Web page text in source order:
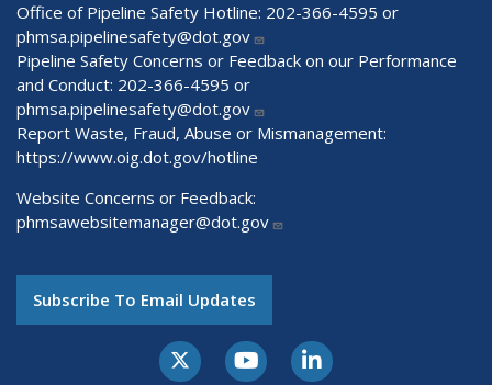
Office of Pipeline Safety Hotline: 202-366-4595 or
phmsa.pipelinesafety@dot.gov
Pipeline Safety Concerns or Feedback on our Performance
and Conduct: 202-366-4595 or
phmsa.pipelinesafety@dot.gov
Report Waste, Fraud, Abuse or Mismanagement:
https://www.oig.dot.gov/hotline
Website Concerns or Feedback:
phmsawebsitemanager@dot.gov
Subscribe To Email Updates